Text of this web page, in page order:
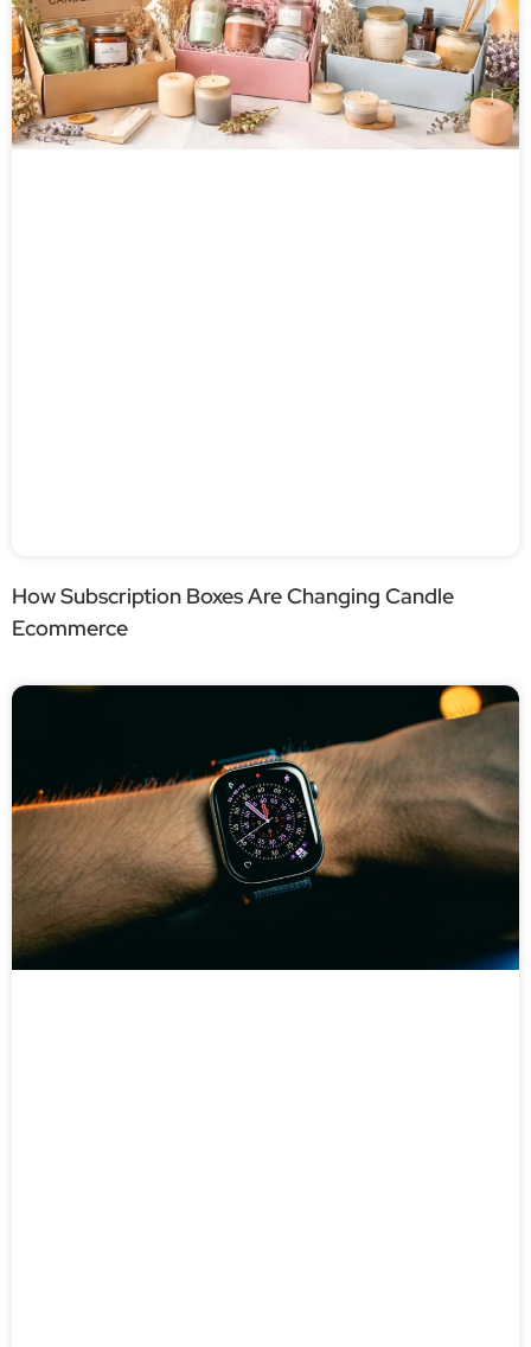
How Subscription Boxes Are Changing Candle
Ecommerce